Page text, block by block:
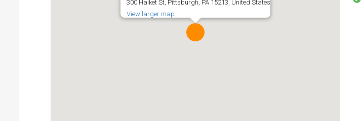
300 Halket St, Pittsburgh, PA 15213, United States
View larger map